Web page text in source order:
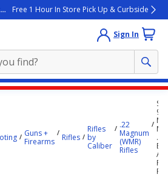
Free 1 Hour In Store Pick Up & Curbside
Sign In
Guns +
Firearms
Rifles
Rifles
by
Caliber
.22
Magnum
(WMR)
Rifles